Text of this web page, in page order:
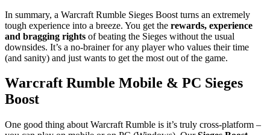
In summary, a Warcraft Rumble Sieges Boost turns an extremely
tough experience into a breeze. You get the rewards, experience
and bragging rights of beating the Sieges without the usual
downsides. It’s a no-brainer for any player who values their time
(and sanity) and just wants to get the most out of the game.
Warcraft Rumble Mobile & PC Sieges
Boost
One good thing about Warcraft Rumble is it’s truly cross-platform –